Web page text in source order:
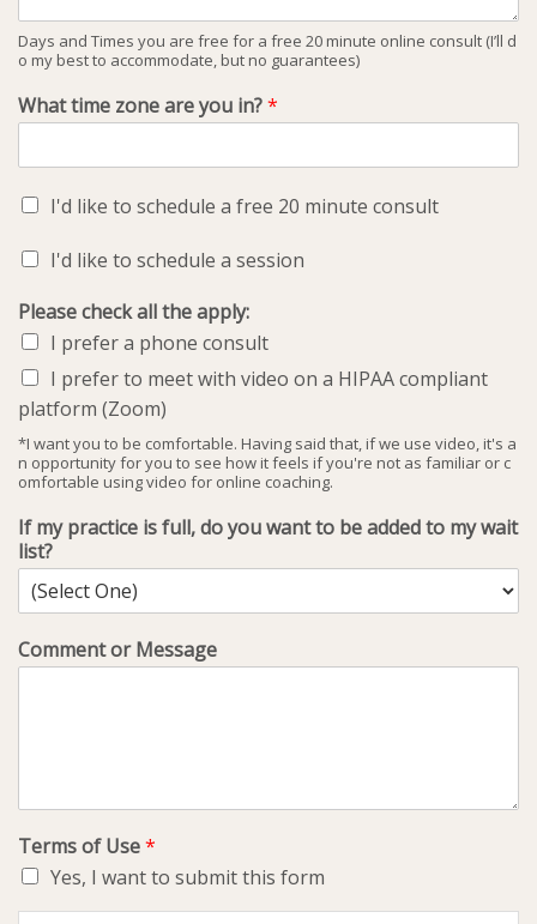
Days and Times you are free for a free 20 minute online consult (I’ll d
o my best to accommodate, but no guarantees)
What time zone are you in?*
I'd like to schedule a free 20 minute consult
I'd like to schedule a session
Please check all the apply:
I prefer a phone consult
I prefer to meet with video on a HIPAA compliant
platform (Zoom)
*I want you to be comfortable. Having said that, if we use video, it's a
n opportunity for you to see how it feels if you're not as familiar or c
omfortable using video for online coaching.
If my practice is full, do you want to be added to my wait
list?
Comment or Message
Terms of Use*
Yes, I want to submit this form